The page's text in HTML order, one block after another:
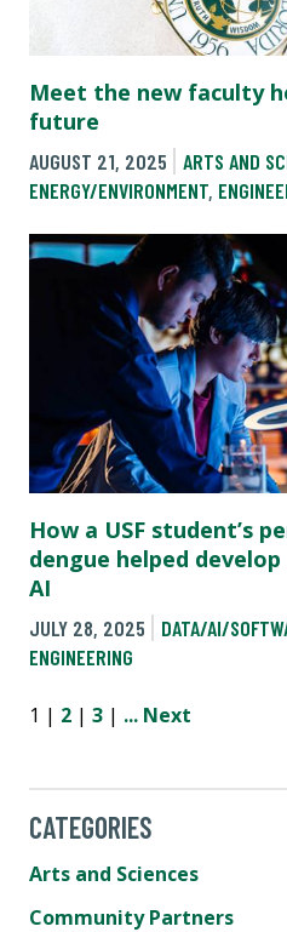
Meet the new faculty
future
AUGUST 21, 2025 ARTS AND
ENERGY/ENVIRONMENT,
How a USF student’s
dengue helped
AI
JULY 28, 2025 DATA/AI/
ENGINEERING
1 | 2 | 3 | ... Next
CATEGORIES
Arts and Sciences
Community Partners